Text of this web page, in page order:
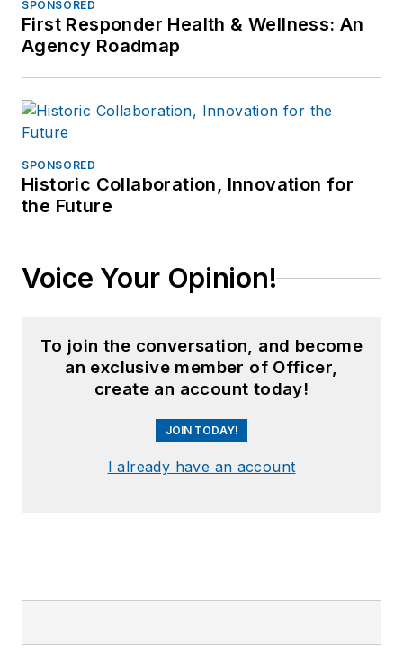
SPONSORED
First Responder Health & Wellness: An
Agency Roadmap
SPONSORED
Historic Collaboration, Innovation for
the Future
Voice Your Opinion!
To join the conversation, and become
an exclusive member of Officer,
create an account today!
JOIN TODAY!
I already have an account